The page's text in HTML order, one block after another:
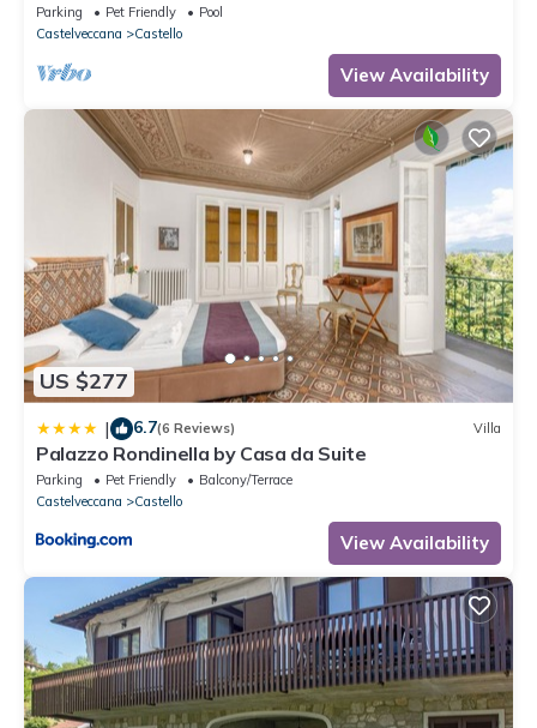
garden on Lake Maggiore
Parking Pet Friendly
Pool
Castelveccana
Castello
View Availability
US $277
| 6.7(6 Reviews) Villa
Palazzo Rondinella by Casa da Suite
Parking Pet Friendly
Balcony/Terrace
Castelveccana
Castello
View Availability